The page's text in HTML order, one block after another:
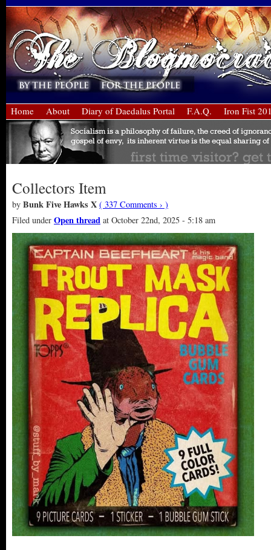
Home About Diary of Daedalus Portal F.A.Q. Iron Fist
Collectors Item
by Bunk Five Hawks X ( 337 Comments › )
Filed under Open thread at October 22nd, 2025 - 5:18 am